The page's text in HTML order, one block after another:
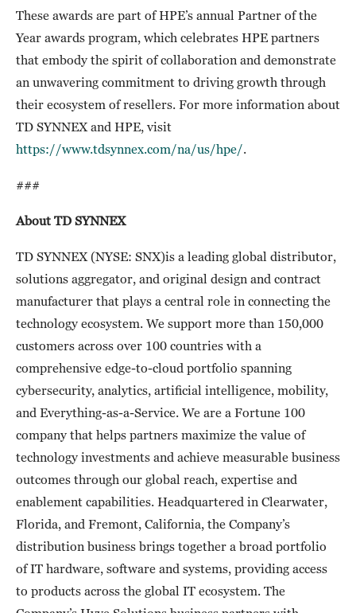
These awards are part of HPE’s annual Partner of the
Year awards program, which celebrates HPE partners
that embody the spirit of collaboration and demonstrate
an unwavering commitment to driving growth through
their ecosystem of resellers. For more information about
TD SYNNEX and HPE, visit
https://www.tdsynnex.com/na/us/hpe/.
###
About TD SYNNEX
TD SYNNEX (NYSE: SNX)is a leading global distributor,
solutions aggregator, and original design and contract
manufacturer that plays a central role in connecting the
technology ecosystem. We support more than 150,000
customers across over 100 countries with a
comprehensive edge-to-cloud portfolio spanning
cybersecurity, analytics, artificial intelligence, mobility,
and Everything-as-a-Service. We are a Fortune 100
company that helps partners maximize the value of
technology investments and achieve measurable business
outcomes through our global reach, expertise and
enablement capabilities. Headquartered in Clearwater,
Florida, and Fremont, California, the Company’s
distribution business brings together a broad portfolio
of IT hardware, software and systems, providing access
to products across the global IT ecosystem. The